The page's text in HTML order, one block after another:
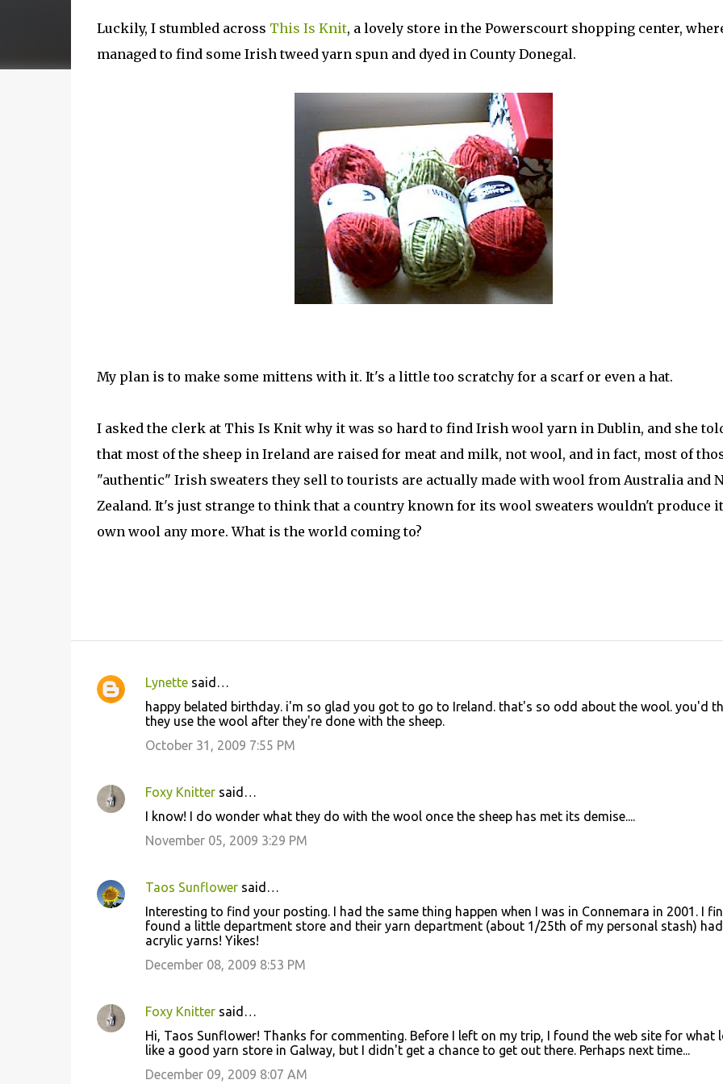
Luckily, I stumbled across This Is Knit, a lovely store in the Powerscourt shopping center,
managed to find some Irish tweed yarn spun and dyed in County Donegal.
My plan is to make some mittens with it. It's a little too scratchy for a scarf or even a hat.
I asked the clerk at This Is Knit why it was so hard to find Irish wool yarn in Dublin, and she
that most of the sheep in Ireland are raised for meat and milk, not wool, and in fact, most of
"authentic" Irish sweaters they sell to tourists are actually made with wool from Australia and
Zealand. It's just strange to think that a country known for its wool sweaters wouldn't produce
own wool any more. What is the world coming to?
C
e
n
Lynettesaid…
happy belated birthday. i'm so glad you got to go to Ireland. that's so odd about the wool. you'd
they use the wool after they're done with the sheep.
October 31, 2009 7:55 PM
Foxy Knittersaid…
I know! I do wonder what they do with the wool once the sheep has met its demise....
November 05, 2009 3:29 PM
Taos Sunflowersaid…
Interesting to find your posting. I had the same thing happen when I was in Connemara in 2001. I
found a little department store and their yarn department (about 1/25th of my personal stash) had
acrylic yarns! Yikes!
December 08, 2009 8:53 PM
Foxy Knittersaid…
Hi, Taos Sunflower! Thanks for commenting. Before I left on my trip, I found the web site for what
like a good yarn store in Galway, but I didn't get a chance to get out there. Perhaps next time...
December 09, 2009 8:07 AM